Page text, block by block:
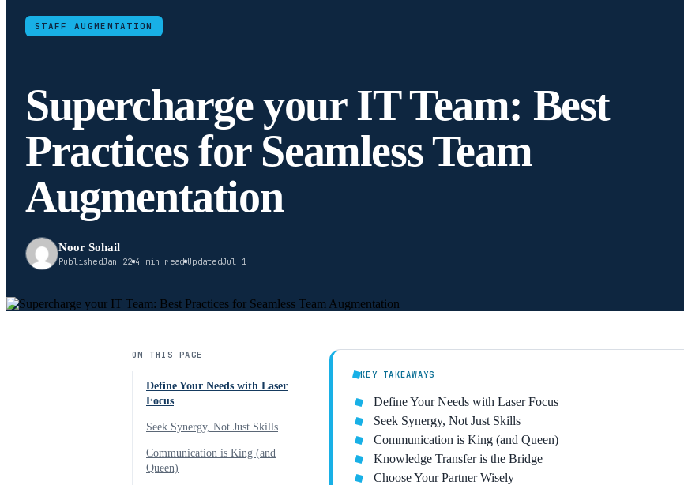
STAFF AUGMENTATION
Supercharge your IT Team: Best
Practices for Seamless Team
Augmentation
Noor Sohail
PublishedJan 22 4 min read UpdatedJul 1
ON THIS PAGE
Define Your Needs with Laser
Focus
Seek Synergy, Not Just Skills
Communication is King (and
Queen)
KEY TAKEAWAYS
Define Your Needs with Laser Focus
Seek Synergy, Not Just Skills
Communication is King (and Queen)
Knowledge Transfer is the Bridge
Choose Your Partner Wisely